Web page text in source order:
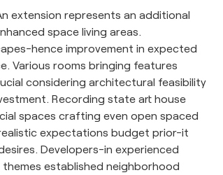
extension represents an additional
space living areas.
hence improvement in expected
Various rooms bringing features
considering architectural feasibility
Recording state art house
spaces crafting even open spaced
expectations budget prior-it
Developers-in experienced
established neighborhood